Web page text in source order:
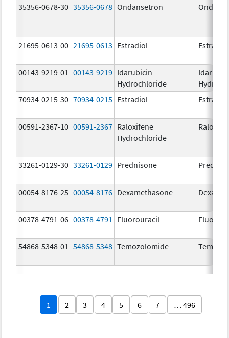
35356-0678-30 35356-0678 Ondansetron
21695-0613-00 21695-0613 Estradiol Estradiol
00143-9219-01 00143-9219 Idarubicin
Hydrochloride
70934-0215-30 70934-0215 Estradiol Estradiol
00591-2367-10 00591-2367 Raloxifene
Hydrochloride
33261-0129-30 33261-0129 Prednisone
00054-8176-25 00054-8176 Dexamethasone
00378-4791-06 00378-4791 Fluorouracil
54868-5348-01 54868-5348 Temozolomide
1 2 3 4 5 6 7 … 496